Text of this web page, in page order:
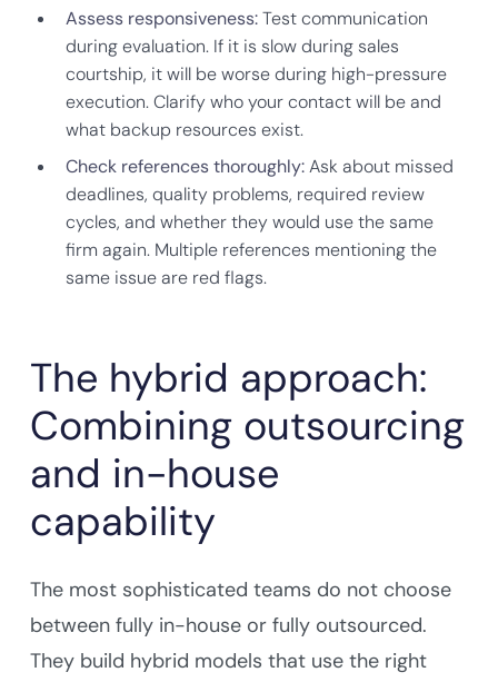
Assess responsiveness:Test communication
during evaluation. If it is slow during sales
courtship, it will be worse during high-pressure
execution. Clarify who your contact will be and
what backup resources exist.
Check references thoroughly:Ask about missed
deadlines, quality problems, required review
cycles, and whether they would use the same
firm again. Multiple references mentioning the
same issue are red flags.
The hybrid approach:
Combining outsourcing
and in-house
capability
The most sophisticated teams do not choose
between fully in-house or fully outsourced.
They build hybrid models that use the right